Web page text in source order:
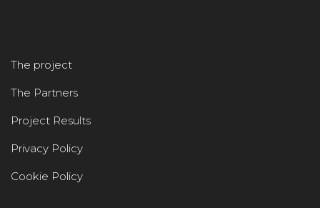
The project
The Partners
Project Results
Privacy Policy
Cookie Policy